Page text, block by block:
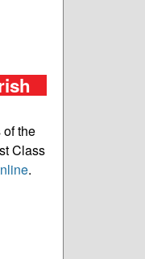
of the
Class
.